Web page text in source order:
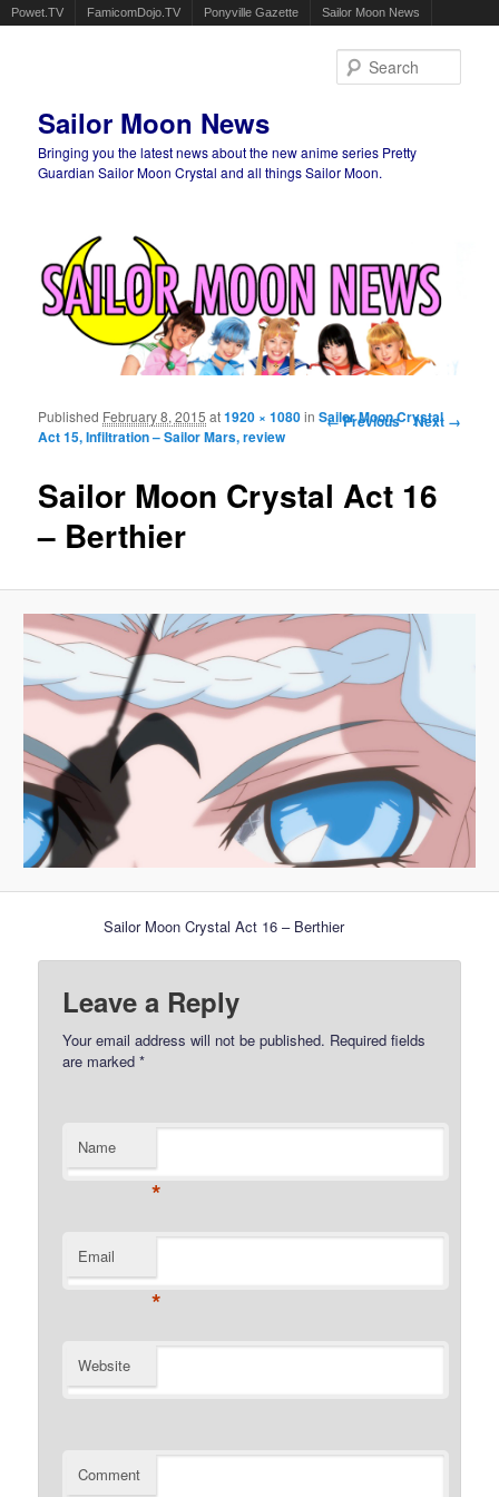
Powet.TV FamicomDojo.TV Ponyville Gazette Sailor Moon News
Sailor Moon News
Bringing you the latest news about the new anime series Pretty
Guardian Sailor Moon Crystal and all things Sailor Moon.
Image navigation
← Previous Next →
Sailor Moon Crystal Act 16
– Berthier
Published February 8, 2015 at1920 × 1080inSailor Moon Crystal
Act 15, Infiltration – Sailor Mars, review
Sailor Moon Crystal Act 16 – Berthier
Leave a Reply
Your email address will not be published. Required fields
are marked*
Name
*
Email
*
Website
Comment